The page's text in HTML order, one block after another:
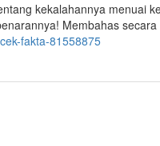
kekalahannya menuai
Membahas secara
fakta-81558875